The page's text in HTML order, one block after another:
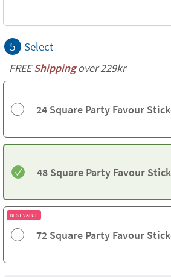
5 Select
FREEShippingover 229kr
24 Square Party Favour
48 Square Party Favour
BEST VALUE
72 Square Party Favour